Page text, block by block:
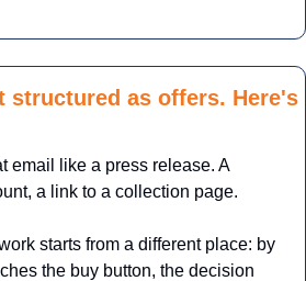
structured as offers. Here's
email like a press release. A
a link to a collection page.
starts from a different place: by
the buy button, the decision